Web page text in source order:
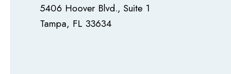
5406 Hoover Blvd., Suite 1
Tampa, FL 33634